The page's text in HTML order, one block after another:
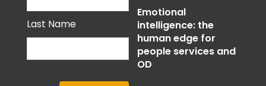
Last Name
Emotional
intelligence: the
human edge for
people services and
OD